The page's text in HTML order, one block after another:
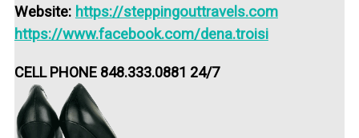
Website: https://steppingouttravels.com
https://www.facebook.com/dena.troisi
CELL PHONE 848.333.0881 24/7